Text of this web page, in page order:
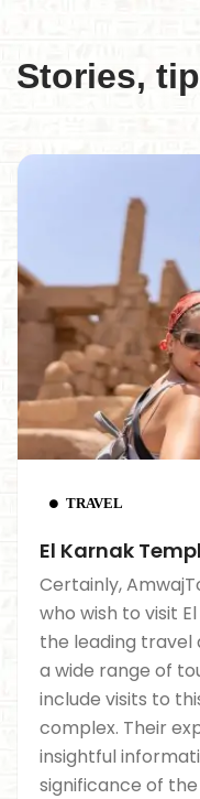
Stories,
TRAVEL
El Karnak
Certainly,
who wish to visit
the leading travel
a wide range of
include visits to
complex. Their
insightful
significance of